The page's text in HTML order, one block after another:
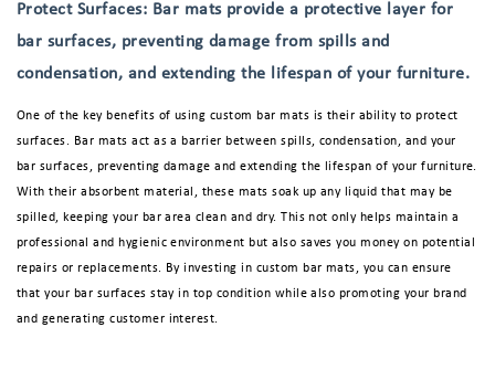
Protect Surfaces: Bar mats provide a protective layer for
bar surfaces, preventing damage from spills and
condensation, and extending the lifespan of your furniture.
One of the key benefits of using custom bar mats is their ability to protect
surfaces. Bar mats act as a barrier between spills, condensation, and your
bar surfaces, preventing damage and extending the lifespan of your furniture.
With their absorbent material, these mats soak up any liquid that may be
spilled, keeping your bar area clean and dry. This not only helps maintain a
professional and hygienic environment but also saves you money on potential
repairs or replacements. By investing in custom bar mats, you can ensure
that your bar surfaces stay in top condition while also promoting your brand
and generating customer interest.